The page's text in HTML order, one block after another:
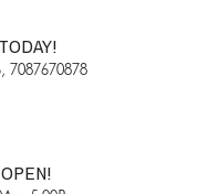
7087670878